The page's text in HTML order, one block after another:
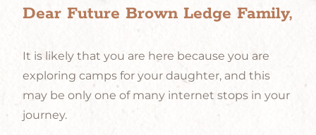
Dear Future Brown Ledge Family,
It is likely that you are here because you are
exploring camps for your daughter, and this
may be only one of many internet stops in your
journey.